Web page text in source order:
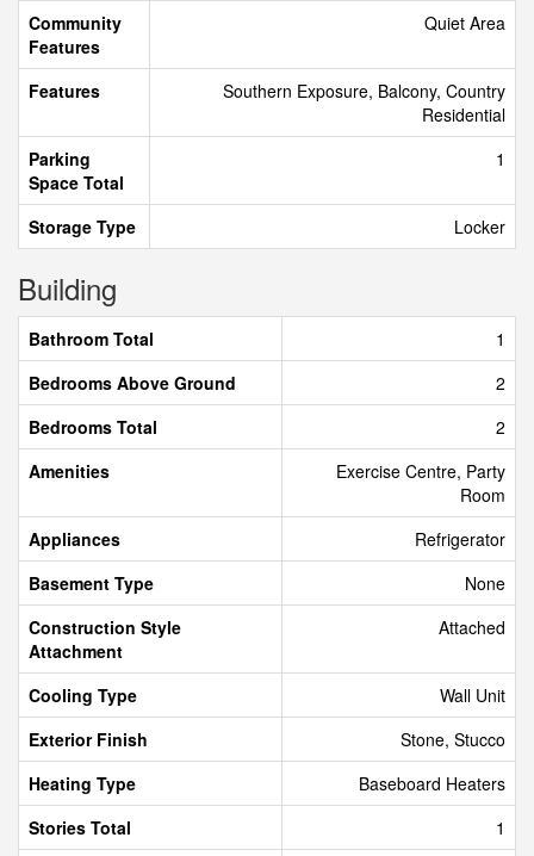
Community
Features
Quiet Area
Features
Southern Exposure, Balcony, Country
Residential
Parking
Space Total
1
Storage Type Locker
Building
Bathroom Total
1
Bedrooms Above Ground
2
Bedrooms Total
2
Amenities
Exercise Centre, Party
Room
Appliances
Refrigerator
Basement Type
None
Construction Style
Attachment
Attached
Cooling Type
Wall Unit
Exterior Finish
Stone, Stucco
Heating Type
Baseboard Heaters
Stories Total
1